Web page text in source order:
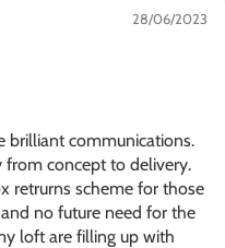
28/06/2023
brilliant communications.
from concept to delivery.
retrurns scheme for those
no future need for the
loft are filling up with